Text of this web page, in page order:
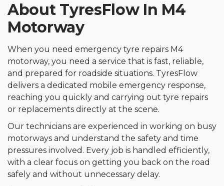
About TyresFlow In M4
Motorway
When you need emergency tyre repairs M4
motorway, you need a service that is fast, reliable,
and prepared for roadside situations. TyresFlow
delivers a dedicated mobile emergency response,
reaching you quickly and carrying out tyre repairs
or replacements directly at the scene.
Our technicians are experienced in working on busy
motorways and understand the safety and time
pressures involved. Every job is handled efficiently,
with a clear focus on getting you back on the road
safely and without unnecessary delay.